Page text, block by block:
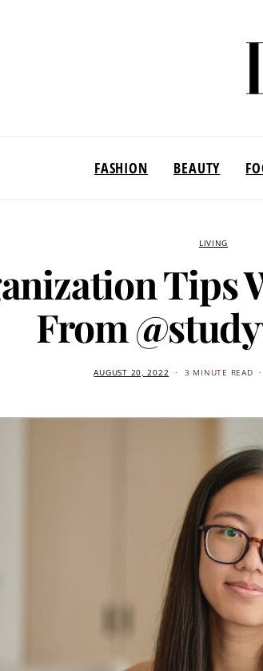
FASHION BEAUTY
LIVING
Tips
From
AUGUST 20, 2022 3 MINUTE READ